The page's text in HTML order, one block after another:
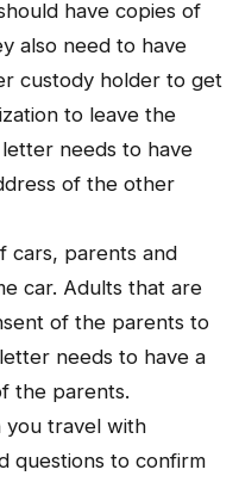
have copies of
also need to have
custody holder to get
to leave the
needs to have
of the other
cars, parents and
car. Adults that are
of the parents to
needs to have a
the parents.
you travel with
questions to confirm